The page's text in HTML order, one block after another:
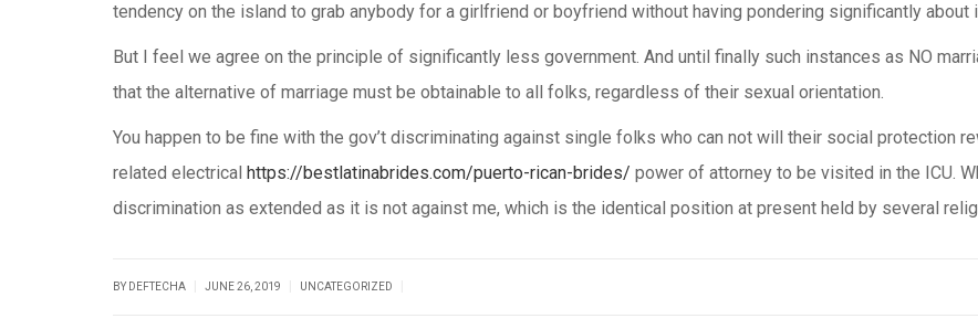
tendency on the island to grab anybody for a girlfriend or boyfriend without having pondering significantly about
But I feel we agree on the principle of significantly less government. And until finally such instances as NO
that the alternative of marriage must be obtainable to all folks, regardless of their sexual orientation.
You happen to be fine with the gov’t discriminating against single folks who can not will their social protection
related electrical https://bestlatinabrides.com/puerto-rican-brides/ power of attorney to be visited in the ICU.
discrimination as extended as it is not against me, which is the identical position at present held by several
BY DEFTECHA JUNE 26, 2019 UNCATEGORIZED